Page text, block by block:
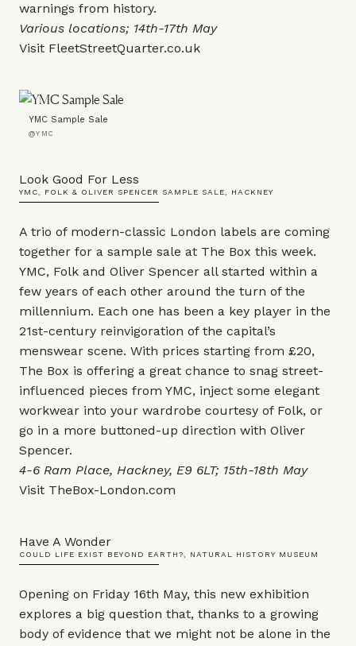
warnings from history.
Various locations; 14th-17th May
Visit FleetStreetQuarter.co.uk
YMC Sample Sale
@YMC
Look Good For Less
YMC, FOLK & OLIVER SPENCER SAMPLE SALE, HACKNEY
A trio of modern-classic London labels are coming
together for a sample sale at The Box this week.
YMC, Folk and Oliver Spencer all started within a
few years of each other around the turn of the
millennium. Each one has been a key player in the
21st-century reinvigoration of the capital’s
menswear scene. With prices starting from £20,
The Box is offering a great chance to snag street-
influenced pieces from YMC, inject some elegant
workwear into your wardrobe courtesy of Folk, or
go in a more buttoned-up direction with Oliver
Spencer.
4-6 Ram Place, Hackney, E9 6LT; 15th-18th May
Visit TheBox-London.com
Have A Wonder
COULD LIFE EXIST BEYOND EARTH?, NATURAL HISTORY MUSEUM
Opening on Friday 16th May, this new exhibition
explores a big question that, thanks to a growing
body of evidence that we might not be alone in the